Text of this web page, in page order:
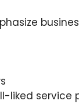
liked service